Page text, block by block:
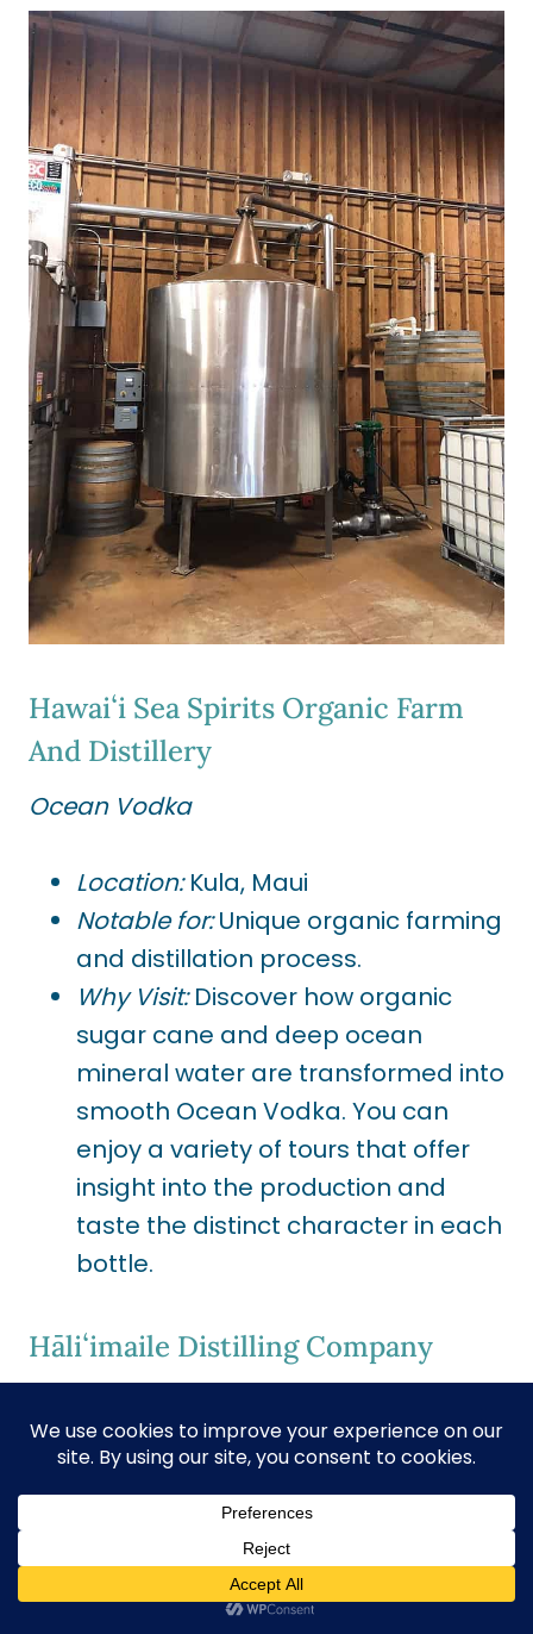
Hawaiʻi Sea Spirits Organic Farm
And Distillery
Ocean Vodka
Location:Kula, Maui
Notable for:Unique organic farming
and distillation process.
Why Visit:Discover how organic
sugar cane and deep ocean
mineral water are transformed into
smooth Ocean Vodka. You can
enjoy a variety of tours that offer
insight into the production and
taste the distinct character in each
bottle.
Hāliʻimaile Distilling Company
Location:
Makawao, Maui
Crafting vodka from
Maui-grown pineapples.
Here, you can witness